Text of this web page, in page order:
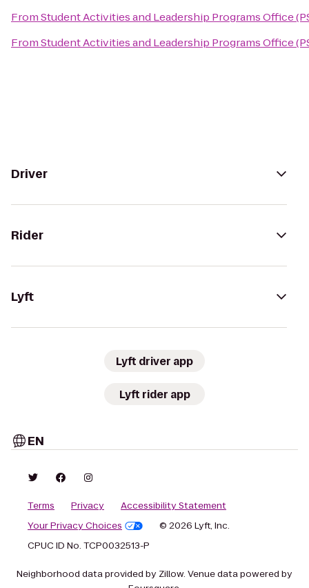
FromStudent Activities and Leadership Programs Office
FromStudent Activities and Leadership Programs Office
Driver
Rider
Lyft
Lyft driver app
Lyft rider app
EN
Terms Privacy
Accessibility Statement
Your Privacy Choices
© 2026 Lyft, Inc.
CPUC ID No. TCP0032513-P
Neighborhood data provided by Zillow. Venue data powered by